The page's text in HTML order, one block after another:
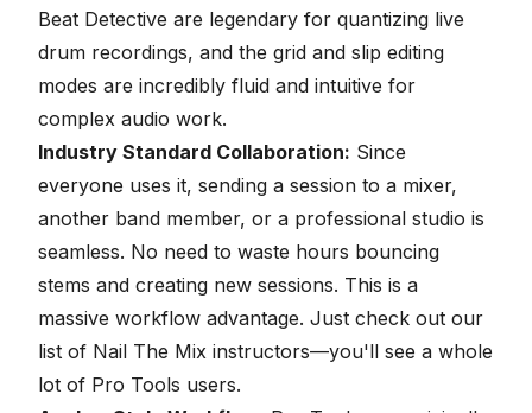
Beat Detective are legendary for quantizing live
drum recordings, and the grid and slip editing
modes are incredibly fluid and intuitive for
complex audio work.
Industry Standard Collaboration: Since
everyone uses it, sending a session to a mixer,
another band member, or a professional studio is
seamless. No need to waste hours bouncing
stems and creating new sessions. This is a
massive workflow advantage. Just check out our
list of Nail The Mix instructors—you'll see a whole
lot of Pro Tools users.